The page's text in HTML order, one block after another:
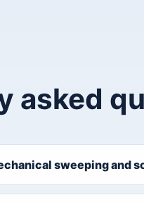
asked
sweeping and